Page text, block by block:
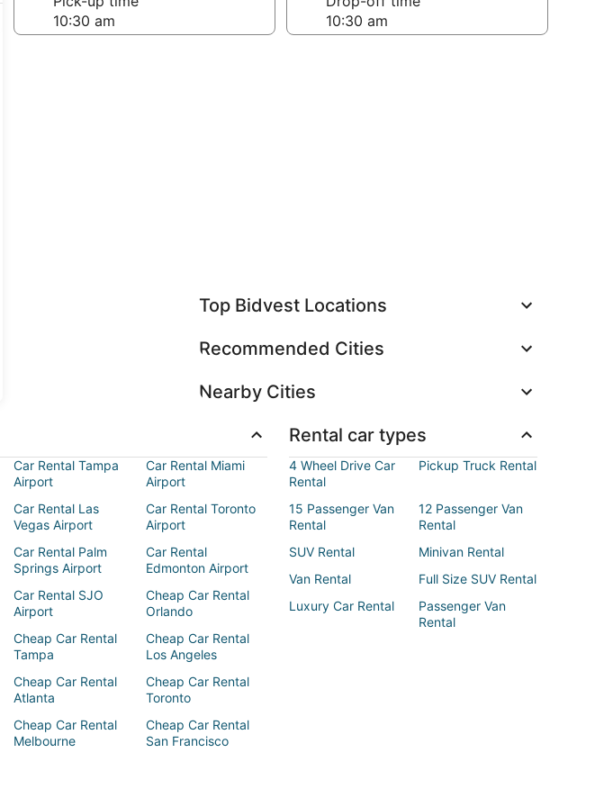
Top Bidvest Locations
Recommended Cities
Nearby Cities
Car Rental Tampa
Airport
Car Rental Miami
Airport
Car Rental Las
Vegas Airport
Car Rental Toronto
Airport
Car Rental Palm
Springs Airport
Car Rental
Edmonton Airport
Car Rental SJO
Airport
Cheap Car Rental
Orlando
Cheap Car Rental
Tampa
Cheap Car Rental
Los Angeles
Cheap Car Rental
Atlanta
Cheap Car Rental
Toronto
Cheap Car Rental
Melbourne
Cheap Car Rental
San Francisco
Rental car types
4 Wheel Drive Car
Rental
Pickup Truck Rental
15 Passenger Van
Rental
12 Passenger Van
Rental
SUV Rental
Minivan Rental
Van Rental
Full Size SUV Rental
Luxury Car Rental
Passenger Van
Rental